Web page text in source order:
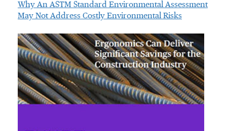
Why An ASTM Standard Environmental Assessment
May Not Address Costly Environmental Risks